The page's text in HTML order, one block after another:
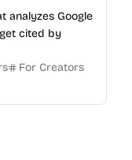
analyzes Google
cited by
For Creators